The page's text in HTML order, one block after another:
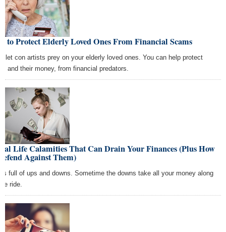
to Protect Elderly Loved Ones From Financial Scams
let con artists prey on your elderly loved ones. You can help protect
and their money, from financial predators.
Life Calamities That Can Drain Your Finances (Plus How
Against Them)
is full of ups and downs. Sometime the downs take all your money along
ride.